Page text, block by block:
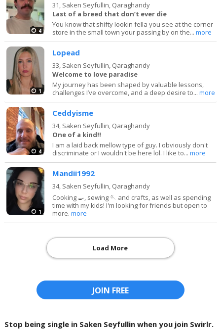
4
31, Saken Seyfullin, Qaraghandy
Last of a breed that don’t ever die
You know that shifty lookin fella you see at the corner
store in the small town your passing by on the...more
1
Lopead
33, Saken Seyfullin, Qaraghandy
Welcome to love paradise
My journey has been shaped by valuable lessons,
challenges I’ve overcome, and a deep desire to...more
4
Ceddyisme
34, Saken Seyfullin, Qaraghandy
One of a kind!!
I am a laid back mellow type of guy. I obviously don't
discriminate or I wouldn't be here lol. I like to...more
1
Mandii1992
34, Saken Seyfullin, Qaraghandy
Cooking 🍳, sewing 🪡 and crafts, as well as spending
time with my kids! I'm looking for friends but open to
more.more
Load More
JOIN FREE
Stop being single in Saken Seyfullin when you join Swirlr.